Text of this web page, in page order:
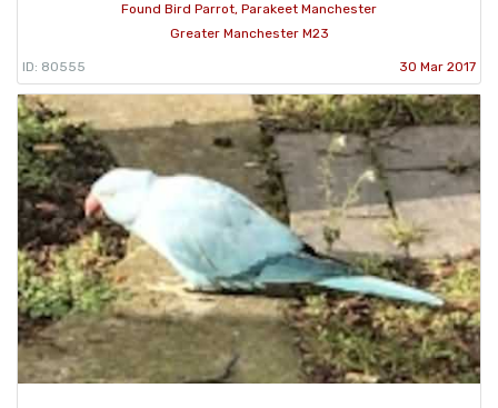
Found Bird Parrot, Parakeet Manchester
Greater Manchester M23
ID: 80555 30 Mar 2017